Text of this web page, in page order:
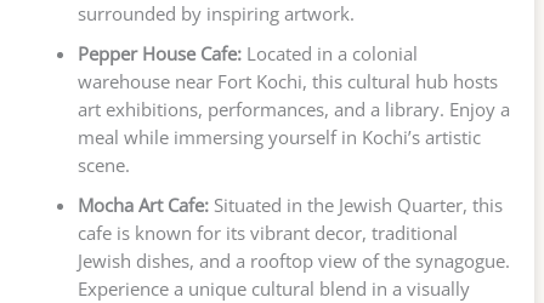
surrounded by inspiring artwork.
Pepper House Cafe:Located in a colonial
warehouse near Fort Kochi, this cultural hub hosts
art exhibitions, performances, and a library. Enjoy a
meal while immersing yourself in Kochi’s artistic
scene.
Mocha Art Cafe:Situated in the Jewish Quarter, this
cafe is known for its vibrant decor, traditional
Jewish dishes, and a rooftop view of the synagogue.
Experience a unique cultural blend in a visually